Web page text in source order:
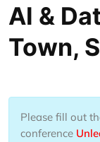
AI &
Town,
Please fill out
conference